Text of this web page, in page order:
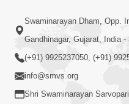
Aa Lok Ma Sukh Ane
Aatlu Karo ! | Sant
Jul 22, 2025
Swaminarayan Dham, Opp.
Gandhinagar, Gujarat, India -
(+91) 9925237050, (+91)
info@smvs.org
Shri Swaminarayan